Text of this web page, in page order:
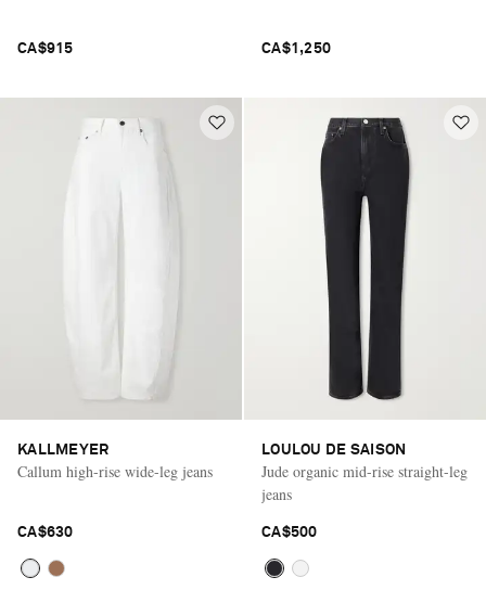
CA$915 CA$1,250
KALLMEYER
Callum high-rise wide-leg jeans
CA$630
LOULOU DE SAISON
Jude organic mid-rise straight-leg
jeans
CA$500